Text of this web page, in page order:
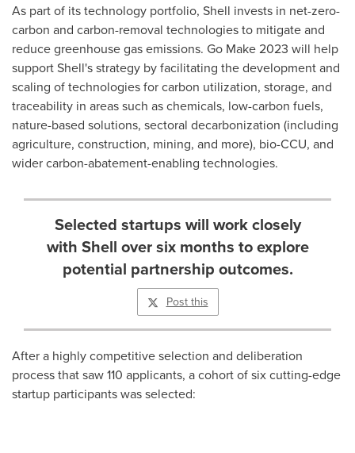
As part of its technology portfolio, Shell invests in net-zero-
carbon and carbon-removal technologies to mitigate and
reduce greenhouse gas emissions. Go Make 2023 will help
support Shell's strategy by facilitating the development and
scaling of technologies for carbon utilization, storage, and
traceability in areas such as chemicals, low-carbon fuels,
nature-based solutions, sectoral decarbonization (including
agriculture, construction, mining, and more), bio-CCU, and
wider carbon-abatement-enabling technologies.
Selected startups will work closely
with Shell over six months to explore
potential partnership outcomes.
Post this
After a highly competitive selection and deliberation
process that saw 110 applicants, a cohort of six cutting-edge
startup participants was selected: